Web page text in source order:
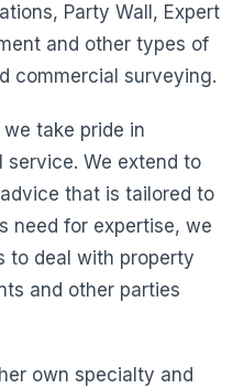
Party Wall, Expert
and other types of
commercial surveying.
take pride in
service. We extend to
that is tailored to
need for expertise, we
to deal with property
and other parties
own specialty and